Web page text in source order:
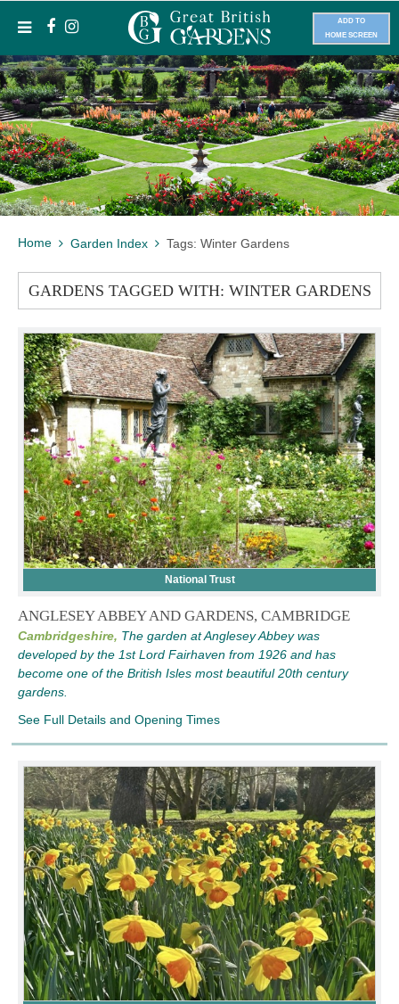
ADD TO
HOME SCREEN
Home Garden Index Tags: Winter Gardens
GARDENS TAGGED WITH: WINTER GARDENS
National Trust
ANGLESEY ABBEY AND GARDENS, CAMBRIDGE
Cambridgeshire, The garden at Anglesey Abbey was
developed by the 1st Lord Fairhaven from 1926 and has
become one of the British Isles most beautiful 20th century
gardens.
See Full Details and Opening Times